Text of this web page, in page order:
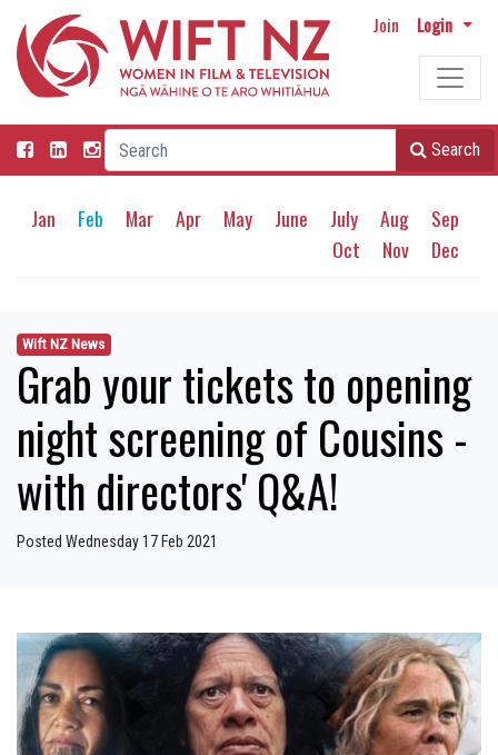
Join Login
Search
Jan Feb Mar Apr May June July Aug
Sep
Oct
Nov Dec
Wift NZ News
Grab your tickets to opening
night screening of Cousins -
with directors' Q&A!
Posted Wednesday 17 Feb 2021